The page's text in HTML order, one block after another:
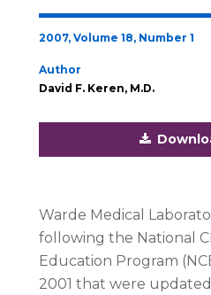
2007, Volume 18, Number 1
Author
David F. Keren, M.D.
Warde Medical
following the National
Education Program
2001 that were